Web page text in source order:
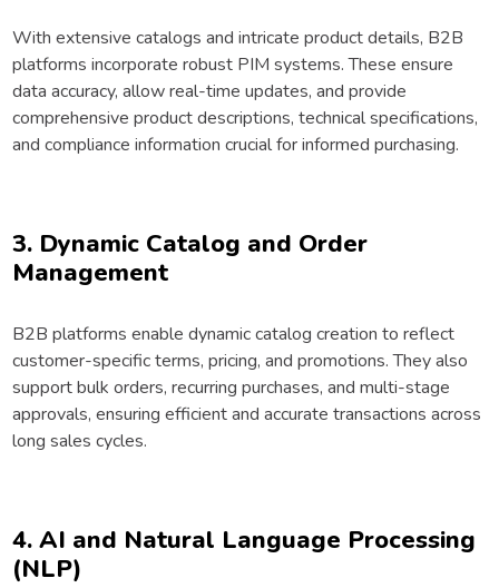
With extensive catalogs and intricate product details, B2B
platforms incorporate robust PIM systems. These ensure
data accuracy, allow real-time updates, and provide
comprehensive product descriptions, technical specifications,
and compliance information crucial for informed purchasing.
3. Dynamic Catalog and Order
Management
B2B platforms enable dynamic catalog creation to reflect
customer-specific terms, pricing, and promotions. They also
support bulk orders, recurring purchases, and multi-stage
approvals, ensuring efficient and accurate transactions across
long sales cycles.
4. AI and Natural Language Processing
(NLP)